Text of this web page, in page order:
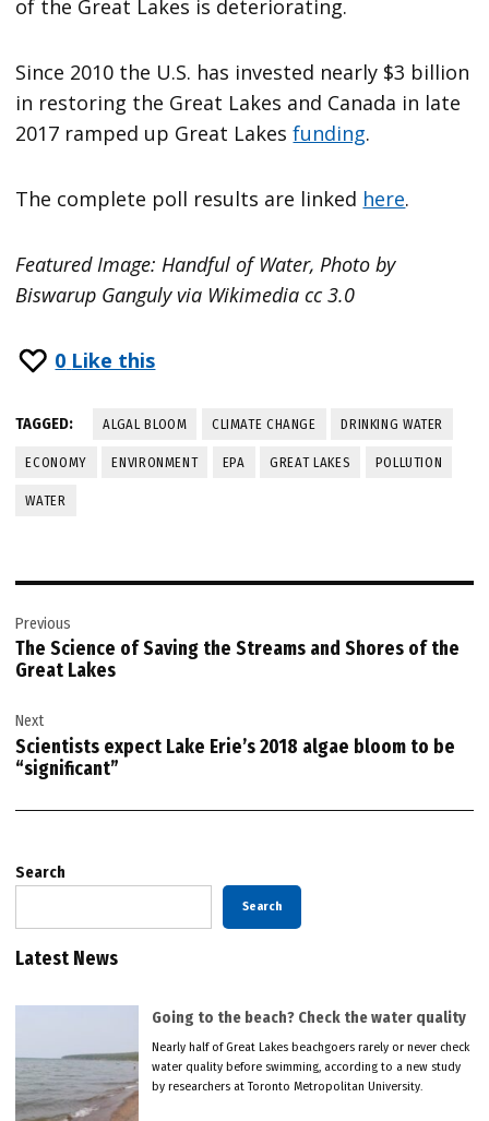
of the Great Lakes is deteriorating.
Since 2010 the U.S. has invested nearly $3 billion
in restoring the Great Lakes and Canada in late
2017 ramped up Great Lakesfunding.
The complete poll results are linked here.
Featured Image: Handful of Water, Photo by
Biswarup Ganguly via Wikimedia cc 3.0
0 Like this
TAGGED: ALGAL BLOOM CLIMATE CHANGE DRINKING WATER
ECONOMY ENVIRONMENT EPA GREAT LAKES POLLUTION
WATER
navigation
Previous
The Science of Saving the Streams and Shores of the
Great Lakes
Next
Scientists expect Lake Erie’s 2018 algae bloom to be
“significant”
Search
Search
Latest News
Going to the beach? Check the water quality
Nearly half of Great Lakes beachgoers rarely or never check
water quality before swimming, according to a new study
by researchers at Toronto Metropolitan University.